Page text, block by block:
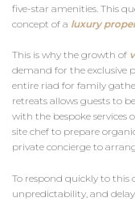
five-star amenities. This
concept of a luxury
This is why the growth of
demand for the exclusive
entire riad for family
retreats allows guests to
with the bespoke services
site chef to prepare
private concierge to
To respond quickly to
unpredictability, and